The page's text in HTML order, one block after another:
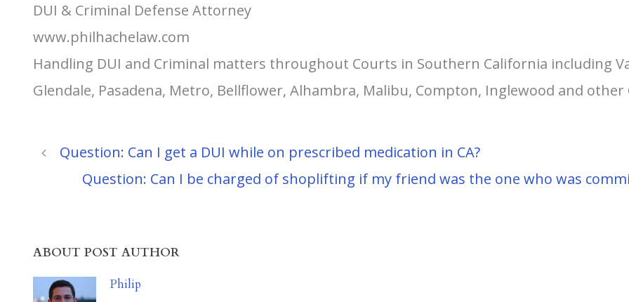
DUI & Criminal Defense Attorney
www.philhachelaw.com
Handling DUI and Criminal matters throughout Courts in Southern California including
Glendale, Pasadena, Metro, Bellflower, Alhambra, Malibu, Compton, Inglewood and other
Question: Can I get a DUI while on prescribed medication in CA?
Question: Can I be charged of shoplifting if my friend was the one who was
ABOUT POST AUTHOR
Philip